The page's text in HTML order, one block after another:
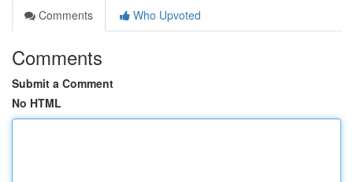
Comments
Who Upvoted
Comments
Submit a Comment
No HTML